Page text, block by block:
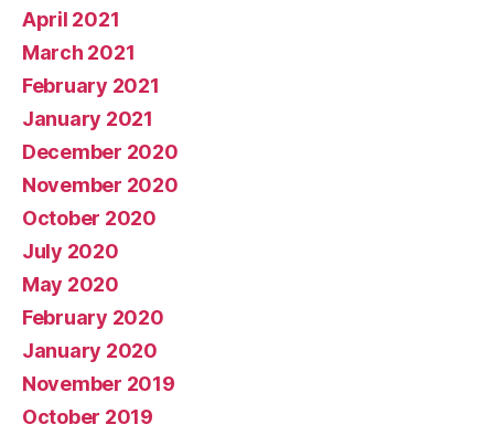
April 2021
March 2021
February 2021
January 2021
December 2020
November 2020
October 2020
July 2020
May 2020
February 2020
January 2020
November 2019
October 2019